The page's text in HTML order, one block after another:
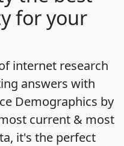
for your
internet research
answers with
Demographics by
current & most
it's the perfect